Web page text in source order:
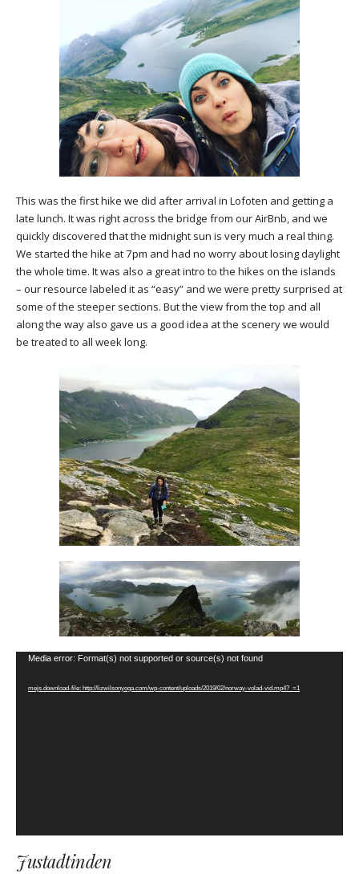
This was the first hike we did after arrival in Lofoten and getting a
late lunch. It was right across the bridge from our AirBnb, and we
quickly discovered that the midnight sun is very much a real thing.
We started the hike at 7pm and had no worry about losing daylight
the whole time. It was also a great intro to the hikes on the islands
– our resource labeled it as “easy” and we were pretty surprised at
some of the steeper sections. But the view from the top and all
along the way also gave us a good idea at the scenery we would
be treated to all week long.
Video
Media error: Format(s) not supported or source(s) not found
mejs.download-file: http://lizwilsonyoga.com/wp-content/uploads/2019/02/norway-volad-vid.mp4?_=1
Justadtinden